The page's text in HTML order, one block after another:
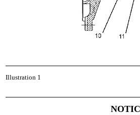
Illustration 1